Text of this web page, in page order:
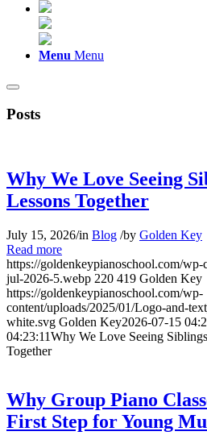
Menu Menu
Posts
Why We Love Seeing
Lessons Together
July 15, 2026/in Blog /by Golden Key
Read more
https://goldenkeypianoschool.com/
jul-2026-5.webp 220 419 Golden Key
https://goldenkeypianoschool.com/wp-
content/uploads/2025/01/Logo-and-
white.svg Golden Key2026-07-15
04:23:11Why We Love Seeing
Together
Why Group Piano
First Step for Young